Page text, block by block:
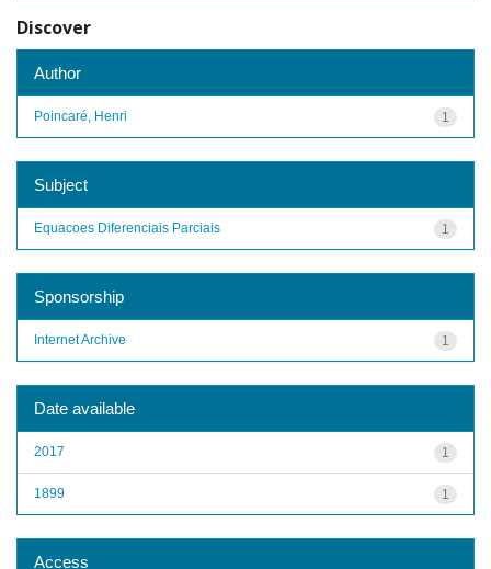
Discover
Author
1
Poincaré, Henri
Subject
1
Equacoes Diferenciais Parciais
Sponsorship
1
Internet Archive
Date available
1
2017
1
1899
Access